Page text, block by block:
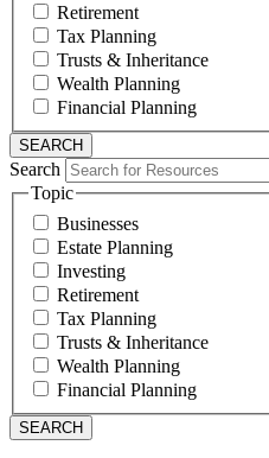
Retirement
Tax Planning
Trusts & Inheritance
Wealth Planning
Financial Planning
Search
Topic
Businesses
Estate Planning
Investing
Retirement
Tax Planning
Trusts & Inheritance
Wealth Planning
Financial Planning